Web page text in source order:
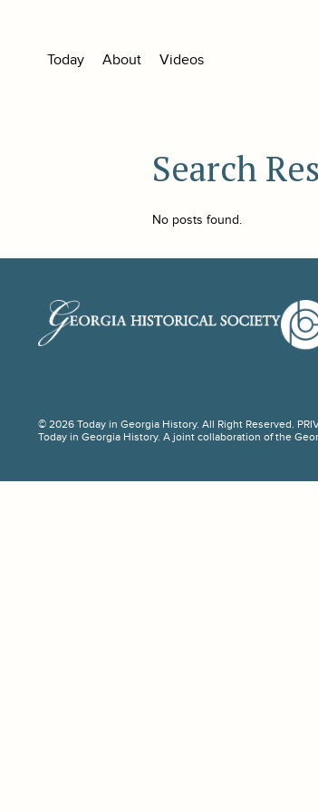
Today About Videos
Search
No posts found.
© 2026 Today in Georgia History. All Right Reserved.
Today in Georgia History. A joint collaboration of the